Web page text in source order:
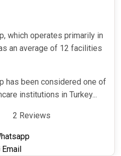
which operates primarily in
an average of 12 facilities
has been considered one of
institutions in Turkey...
2 Reviews
Email